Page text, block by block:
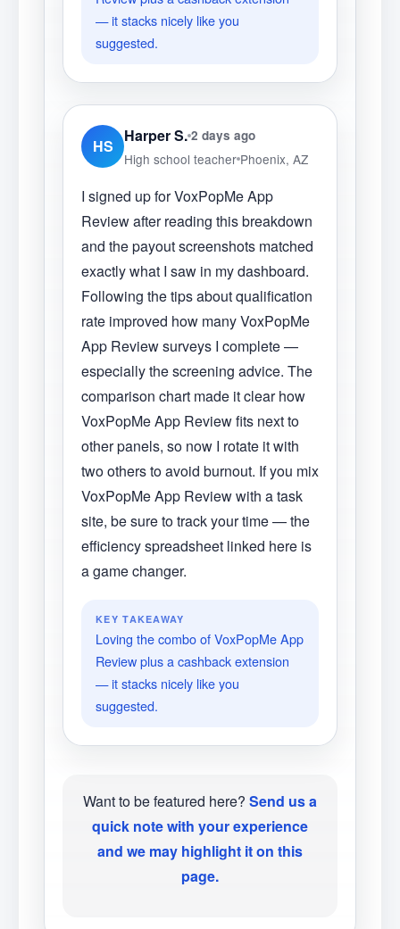
— it stacks nicely like you
suggested.
HS
Harper S. 2 days ago
High school teacher Phoenix, AZ
I signed up for VoxPopMe App
Review after reading this breakdown
and the payout screenshots matched
exactly what I saw in my dashboard.
Following the tips about qualification
rate improved how many VoxPopMe
App Review surveys I complete —
especially the screening advice. The
comparison chart made it clear how
VoxPopMe App Review fits next to
other panels, so now I rotate it with
two others to avoid burnout. If you mix
VoxPopMe App Review with a task
site, be sure to track your time — the
efficiency spreadsheet linked here is
a game changer.
KEY TAKEAWAY
Loving the combo of VoxPopMe App
Review plus a cashback extension
— it stacks nicely like you
suggested.
Want to be featured here? Send us a
quick note with your experience
and we may highlight it on this
page.